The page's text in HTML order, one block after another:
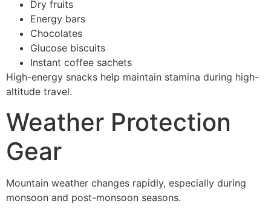
Dry fruits
Energy bars
Chocolates
Glucose biscuits
Instant coffee sachets
High-energy snacks help maintain stamina during high-
altitude travel.
Weather Protection
Gear
Mountain weather changes rapidly, especially during
monsoon and post-monsoon seasons.